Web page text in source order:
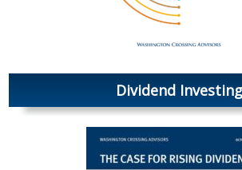
Dividend Investing